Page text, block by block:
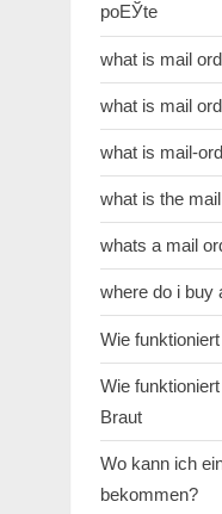
poЕЎte
what is mail
what is mail
what is mail-
what is the
whats a mail
where do i buy
Wie
Wie
Braut
Wo kann ich
bekommen?